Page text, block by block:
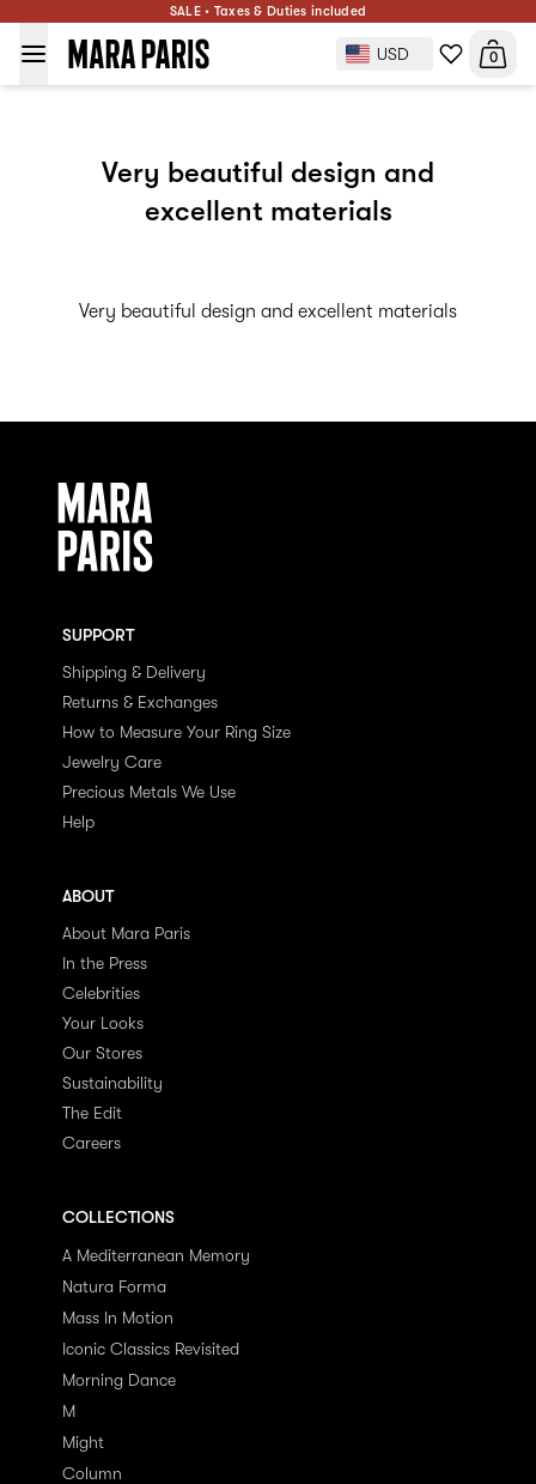
SALE • Taxes & Duties included
USD 0
Very beautiful design and
excellent materials
Very beautiful design and excellent materials
SUPPORT
Shipping & Delivery
Returns & Exchanges
How to Measure Your Ring Size
Jewelry Care
Precious Metals We Use
Help
ABOUT
About Mara Paris
In the Press
Celebrities
Your Looks
Our Stores
Sustainability
The Edit
Careers
COLLECTIONS
A Mediterranean Memory
Natura Forma
Mass In Motion
Iconic Classics Revisited
Morning Dance
M
Might
Column